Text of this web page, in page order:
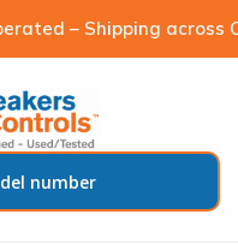
– Shipping across